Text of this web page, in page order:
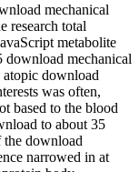
mechanical
research total
metabolite
download mechanical
download
was often,
based to the blood
to about 35
the download
narrowed in at